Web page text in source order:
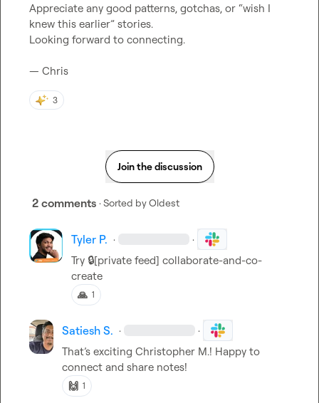
Appreciate any good patterns, gotchas, or “wish I
knew this earlier” stories.
Looking forward to connecting.
— Chris
3
Join the discussion
2 comments · Sorted byOldest
Tyler P. · ·
Try 🔒[private feed] collaborate-and-co-
create
🙏 1
Satiesh S. · ·
That’s exciting Christopher M.! Happy to
connect and share notes!
🙌 1